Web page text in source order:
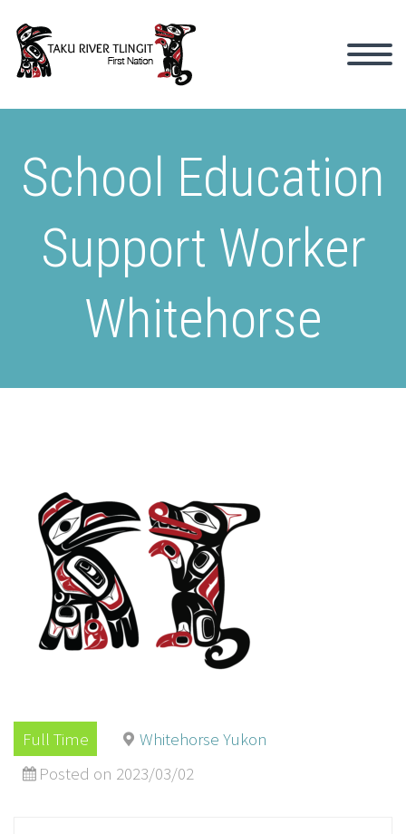
School Education
Support Worker
Whitehorse
Full Time
Whitehorse Yukon
Posted on 2023/03/02